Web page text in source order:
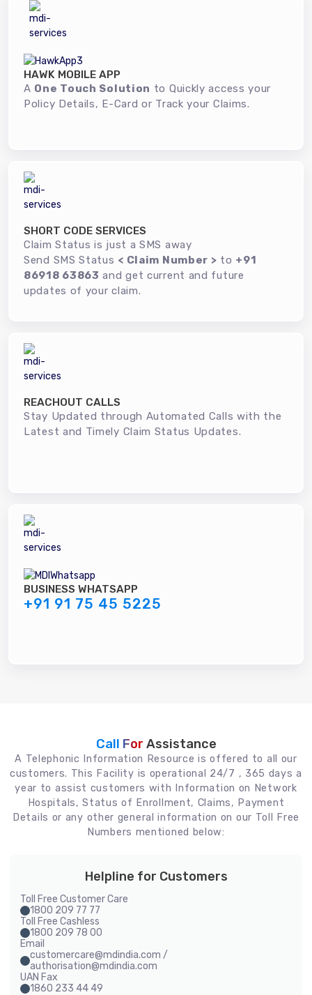
HAWK MOBILE APP
A One Touch Solution to Quickly access your
Policy Details, E-Card or Track your Claims.
SHORT CODE SERVICES
Claim Status is just a SMS away
Send SMS Status < Claim Number > to +91
86918 63863 and get current and future
updates of your claim.
REACHOUT CALLS
Stay Updated through Automated Calls with the
Latest and Timely Claim Status Updates.
BUSINESS WHATSAPP
+91 91 75 45 5225
Call For Assistance
A Telephonic Information Resource is offered to all our
customers. This Facility is operational 24/7 , 365 days a
year to assist customers with Information on Network
Hospitals, Status of Enrollment, Claims, Payment
Details or any other general information on our Toll Free
Numbers mentioned below:
Helpline for Customers
Toll Free Customer Care
1800 209 77 77
Toll Free Cashless
1800 209 78 00
Email
customercare@mdindia.com /
authorisation@mdindia.com
UAN Fax
1860 233 44 49